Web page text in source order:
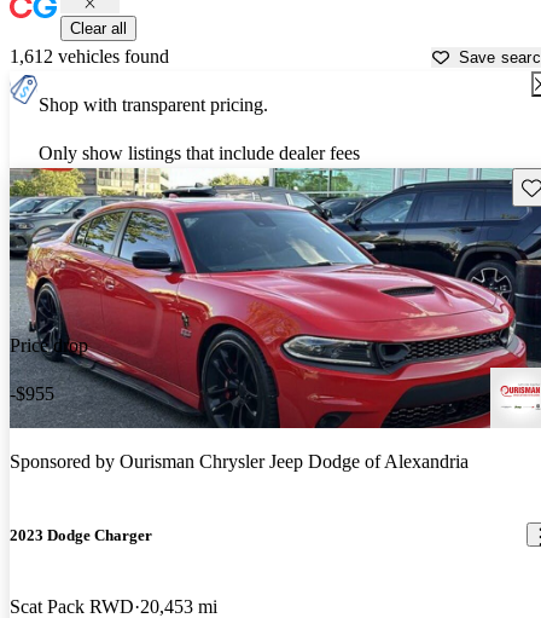
Clear all
1,612 vehicles found Save
Shop with transparent pricing.
Only show listings that include dealer fees
Price drop
-$955
Sponsored by Ourisman Chrysler Jeep Dodge of Alexandria
2023 Dodge Charger
Scat Pack RWD 20,453 mi